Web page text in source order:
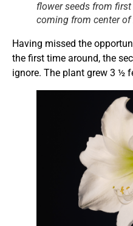
flower seeds from
coming from center of
Having missed the
the first time around, the
ignore. The plant grew 3 ½